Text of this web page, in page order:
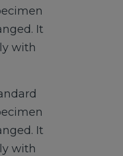
It
with
It
with